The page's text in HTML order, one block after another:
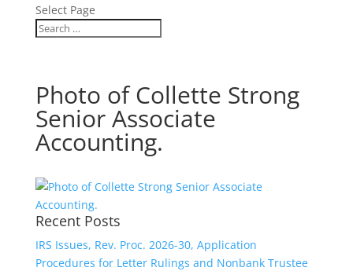
Select Page
Photo of Collette Strong
Senior Associate
Accounting.
Recent Posts
IRS Issues, Rev. Proc. 2026-30, Application
Procedures for Letter Rulings and Nonbank Trustee